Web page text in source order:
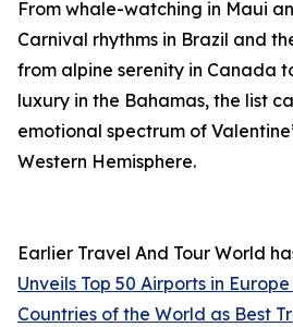
From whale-watching in Maui
Carnival rhythms in Brazil and
from alpine serenity in Canada
luxury in the Bahamas, the list
emotional spectrum of
Western Hemisphere.
Earlier Travel And Tour World
Unveils Top 50 Airports in
Countries of the World as Best